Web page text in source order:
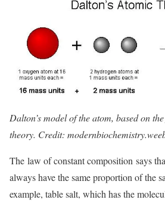
Dalton’s model of the atom, based on
theory. Credit:
The law of constant composition says
always have the same proportion of the
example, table salt, which has the